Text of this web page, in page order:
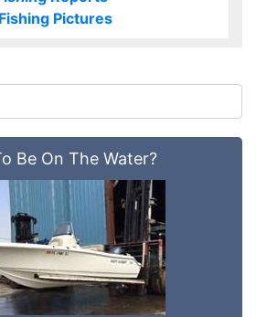
Pictures
Be On The Water?